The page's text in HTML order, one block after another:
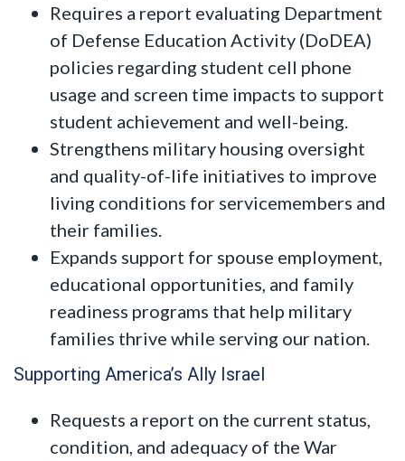
Requires a report evaluating Department
of Defense Education Activity (DoDEA)
policies regarding student cell phone
usage and screen time impacts to support
student achievement and well-being.
Strengthens military housing oversight
and quality-of-life initiatives to improve
living conditions for servicemembers and
their families.
Expands support for spouse employment,
educational opportunities, and family
readiness programs that help military
families thrive while serving our nation.
Supporting America’s Ally Israel
Requests a report on the current status,
condition, and adequacy of the War